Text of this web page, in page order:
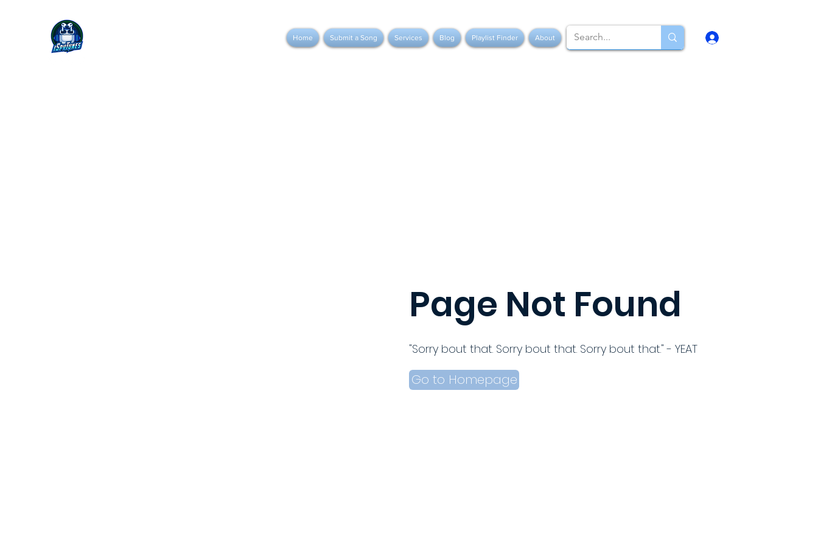
Home Submit a Song Services Blog Playlist Finder About
Page Not Found
"Sorry bout that. Sorry bout that. Sorry bout that." - YEAT
Go to Homepage